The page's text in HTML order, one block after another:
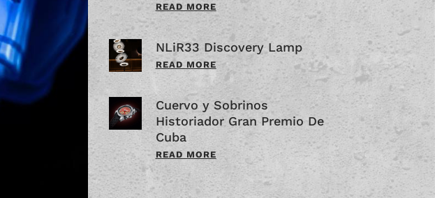
READ MORE
NLiR33 Discovery Lamp
READ MORE
Cuervo y Sobrinos
Historiador Gran Premio De
Cuba
READ MORE